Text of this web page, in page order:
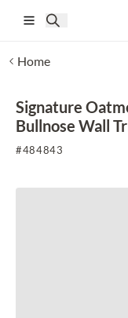
Home
Signature
Bullnose Wall
#484843